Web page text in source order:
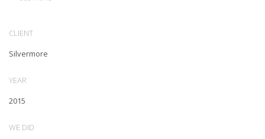
CLIENT
Silvermore
YEAR
2015
WE DID